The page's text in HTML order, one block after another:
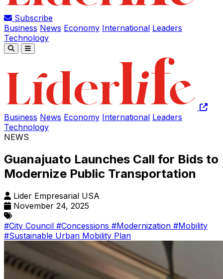
Subscribe
Business News Economy International Leaders
Technology
Business News Economy International Leaders
Technology
NEWS
Guanajuato Launches Call for Bids to
Modernize Public Transportation
Lider Empresarial USA
November 24, 2025
#City Council #Concessions #Modernization #Mobility
#Sustainable Urban Mobility Plan